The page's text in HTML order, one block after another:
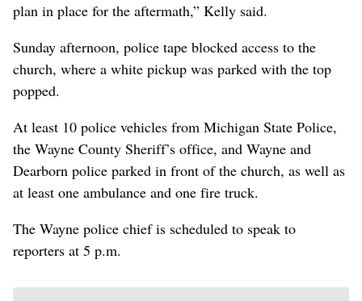
plan in place for the aftermath,” Kelly said.
Sunday afternoon, police tape blocked access to the
church, where a white pickup was parked with the top
popped.
At least 10 police vehicles from Michigan State Police,
the Wayne County Sheriff’s office, and Wayne and
Dearborn police parked in front of the church, as well as
at least one ambulance and one fire truck.
The Wayne police chief is scheduled to speak to
reporters at 5 p.m.